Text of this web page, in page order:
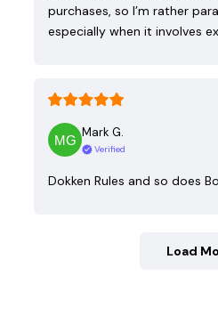
purchases, so I’m rather
especially when it involves
Mark G.
Verified
Dokken Rules and so does
Load